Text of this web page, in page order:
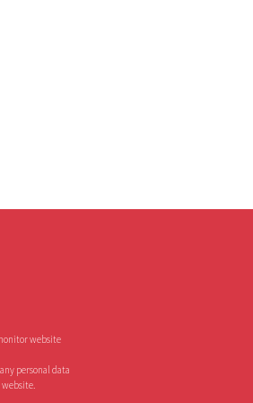
website
personal data